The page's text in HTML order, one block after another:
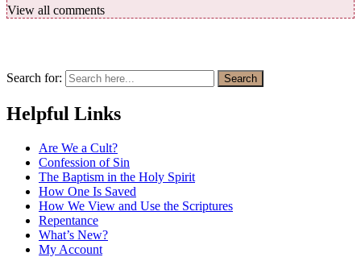
View all comments
Search for: Search
Helpful Links
Are We a Cult?
Confession of Sin
The Baptism in the Holy Spirit
How One Is Saved
How We View and Use the Scriptures
Repentance
What’s New?
My Account